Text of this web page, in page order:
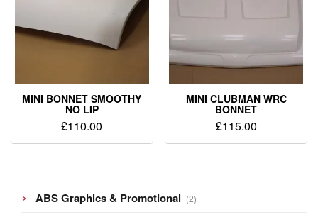
MINI BONNET SMOOTHY
NO LIP
£110.00
MINI CLUBMAN WRC
BONNET
£115.00
ABS Graphics & Promotional 22
products